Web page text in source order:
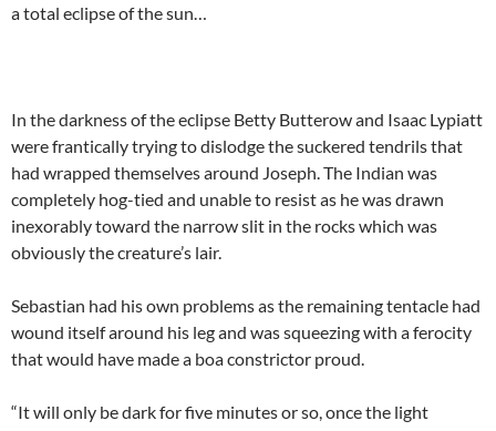
a total eclipse of the sun…
In the darkness of the eclipse Betty Butterow and Isaac Lypiatt
were frantically trying to dislodge the suckered tendrils that
had wrapped themselves around Joseph. The Indian was
completely hog-tied and unable to resist as he was drawn
inexorably toward the narrow slit in the rocks which was
obviously the creature’s lair.
Sebastian had his own problems as the remaining tentacle had
wound itself around his leg and was squeezing with a ferocity
that would have made a boa constrictor proud.
“It will only be dark for five minutes or so, once the light